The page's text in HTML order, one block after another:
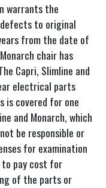
warrants the
to original
from the date of
chair has
Capri, Slimline and
electrical parts
is covered for one
and Monarch, which
be responsible or
for examination
to pay cost for
of the parts or